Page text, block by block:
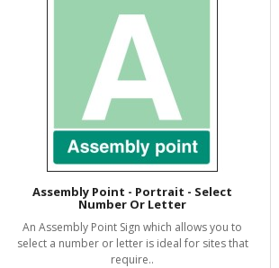
Assembly Point - Portrait - Select
Number Or Letter
An Assembly Point Sign which allows you to
select a number or letter is ideal for sites that
require..